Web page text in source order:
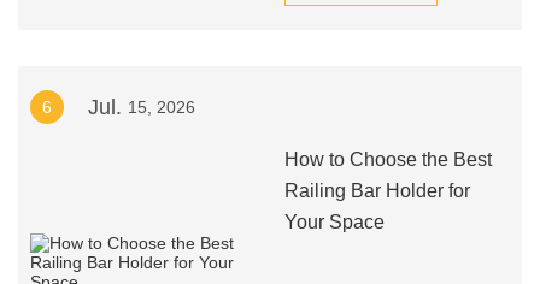
6 Jul. 15, 2026
How to Choose the Best
Railing Bar Holder for
Your Space